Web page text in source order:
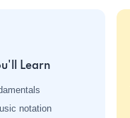
Learn
notation